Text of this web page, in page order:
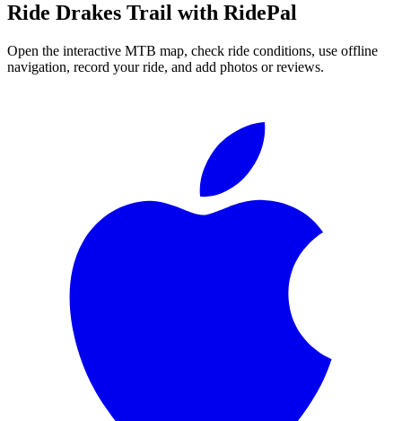
Ride Drakes Trail with RidePal
Open the interactive MTB map, check ride conditions, use offline
navigation, record your ride, and add photos or reviews.